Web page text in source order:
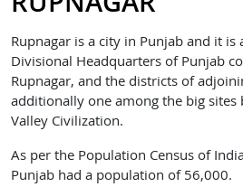
Rupnagar is a city in Punjab and it
Divisional Headquarters of Punjab
Rupnagar, and the districts of
additionally one among the big sites
Valley Civilization.
As per the Population Census of
Punjab had a population of 56,000.